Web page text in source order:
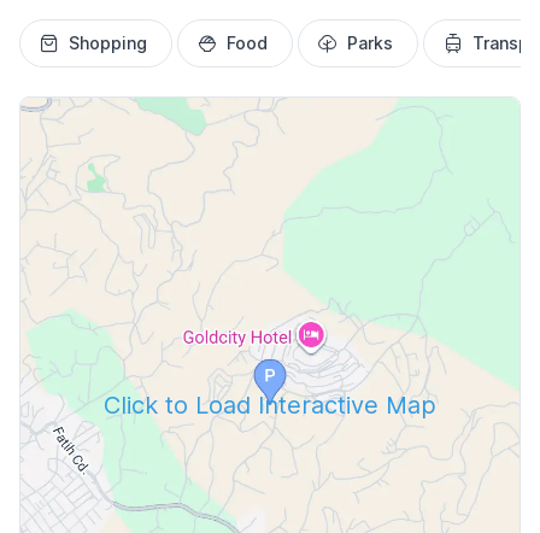
Shopping Food Parks
Click to Load Interactive Map